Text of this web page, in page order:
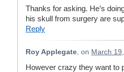
Thanks for asking. He’s
his skull from surgery are
Reply
Roy Applegate, on March
However crazy they want to